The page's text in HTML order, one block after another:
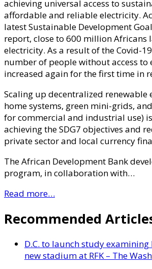
achieving universal access to
affordable and reliable electricity.
latest Sustainable Development
report, close to 600 million Africans
electricity. As a result of the Covid-
number of people without access to
increased again for the first time in
Scaling up decentralized renewable
home systems, green mini-grids,
for commercial and industrial use)
achieving the SDG7 objectives and
private sector and local currency
The African Development Bank
program, in collaboration with…
Read more…
Recommended
D.C. to launch study examining
new stadium at RFK – The